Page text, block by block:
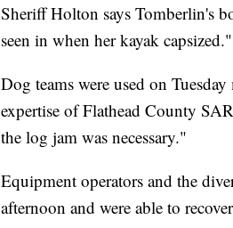
Sheriff Holton says Tomberlin's
seen in when her kayak capsized."
Dog teams were used on
expertise of Flathead County
the log jam was necessary."
Equipment operators and the
afternoon and were able to